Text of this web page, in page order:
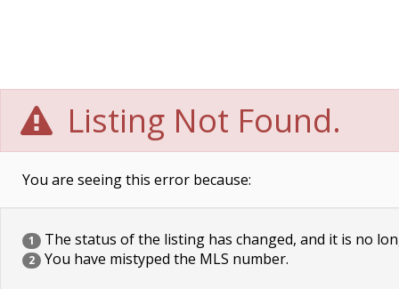
Listing Not Found.
You are seeing this error because:
1 The status of the listing has changed, and it is no
2 You have mistyped the MLS number.